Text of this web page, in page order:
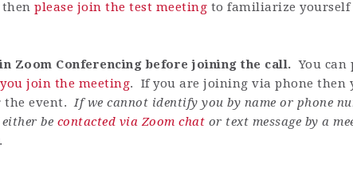
please join the test meeting to familiarize yourself
Zoom Conferencing before joining the call. You can
join the meeting. If you are joining via phone then
the event.If we cannot identify you by name or phone
be contacted via Zoom chat or text message by a
.